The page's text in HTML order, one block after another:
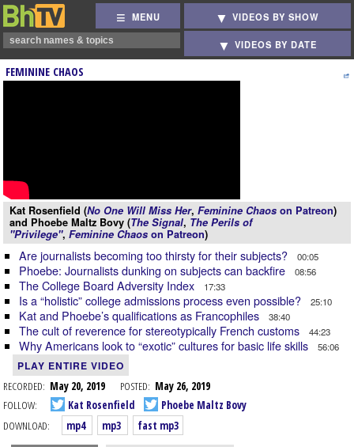
MENU VIDEOS BY SHOW
VIDEOS BY DATE
FEMININE CHAOS
Kat Rosenfield (No One Will Miss Her, Feminine Chaos on Patreon)
and Phoebe Maltz Bovy (The Signal, The Perils of
"Privilege", Feminine Chaos on Patreon)
Are journalists becoming too thirsty for their subjects? 00:05
Phoebe: Journalists dunking on subjects can backfire 08:56
The College Board Adversity Index 17:33
Is a “holistic” college admissions process even possible? 25:10
Kat and Phoebe’s qualifications as Francophiles 38:40
The cult of reverence for stereotypically French customs 44:23
Why Americans look to “exotic” cultures for basic life skills 56:06
PLAY ENTIRE VIDEO
RECORDED: May 20, 2019 POSTED: May 26, 2019
FOLLOW:
Kat Rosenfield
Phoebe Maltz Bovy
DOWNLOAD:
mp4 mp3 fast mp3